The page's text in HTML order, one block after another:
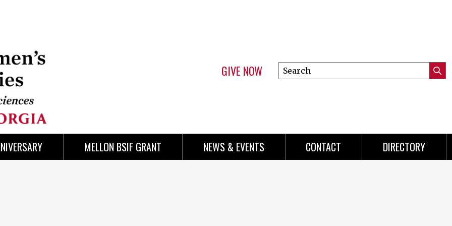
GIVE NOW
Search
this
MELLON BSIF GRANT NEWS & EVENTS CONTACT DIRECTORY